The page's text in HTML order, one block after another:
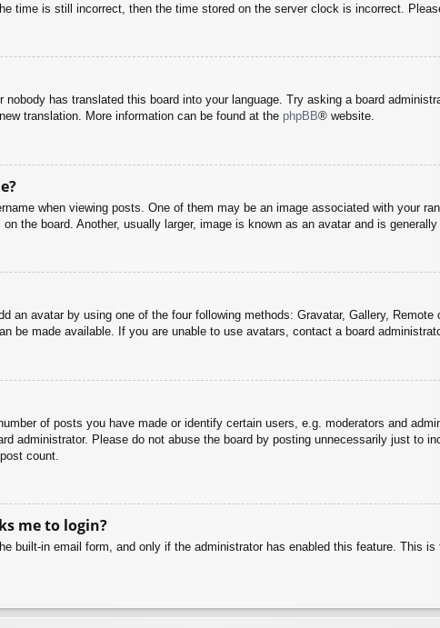
time is still incorrect, then the time stored on the server clock is incorrect.
has translated this board into your language. Try asking a board
translation. More information can be found at the phpBB® website.
when viewing posts. One of them may be an image associated with your
the board. Another, usually larger, image is known as an avatar and is generally
an avatar by using one of the four following methods: Gravatar, Gallery,
be made available. If you are unable to use avatars, contact a board
of posts you have made or identify certain users, e.g. moderators and
administrator. Please do not abuse the board by posting unnecessarily just to
count.
me to login?
built-in email form, and only if the administrator has enabled this feature. This